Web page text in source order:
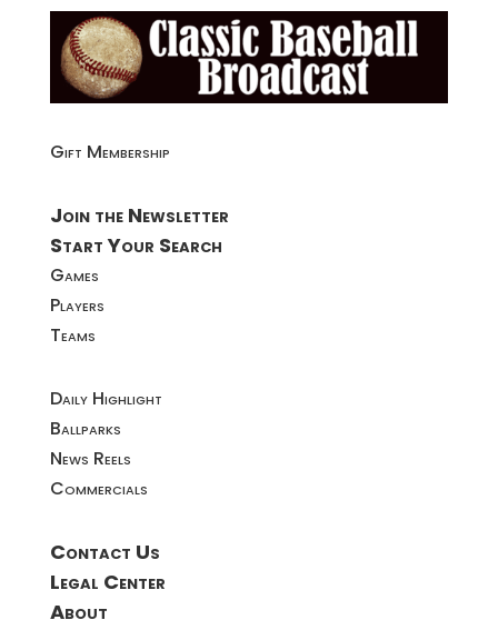
Gift Membership
Join the Newsletter
Start Your Search
Games
Players
Teams
Daily Highlight
Ballparks
News Reels
Commercials
Contact Us
Legal Center
About